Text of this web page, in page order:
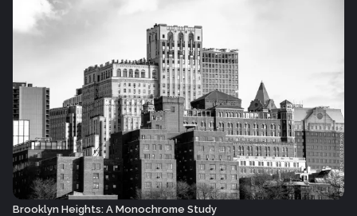
Brooklyn Heights: A Monochrome Study